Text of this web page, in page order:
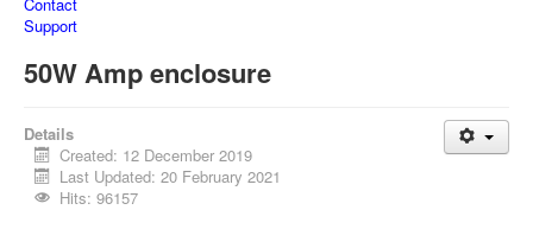
Support
50W Amp enclosure
Details
Created: 12 December 2019
Last Updated: 20 February 2021
Hits: 96157